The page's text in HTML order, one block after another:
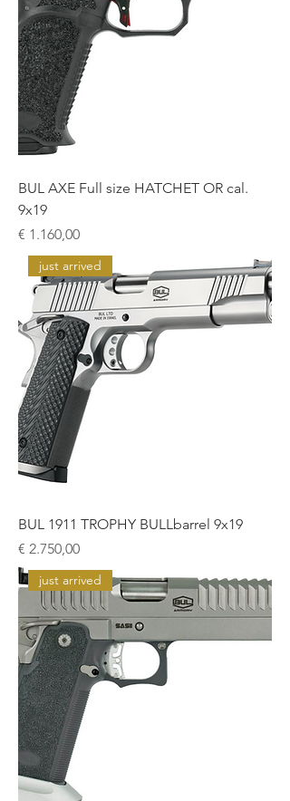
BUL AXE Full size HATCHET OR cal.
9x19
Prijs
€ 1.160,00
just arrived
BUL 1911 TROPHY BULLbarrel 9x19
Prijs
€ 2.750,00
just arrived